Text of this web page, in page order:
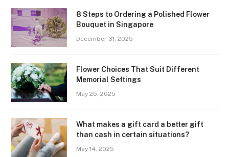
8 Steps to Ordering a Polished Flower
Bouquet in Singapore
December 31, 2025
Flower Choices That Suit Different
Memorial Settings
May 25, 2025
What makes a gift card a better gift
than cash in certain situations?
May 14, 2025